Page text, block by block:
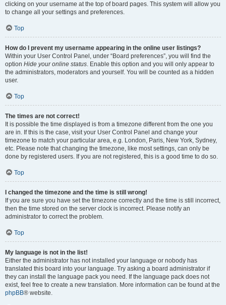
clicking on your username at the top of board pages. This system will allow you
to change all your settings and preferences.
Top
How do I prevent my username appearing in the online user listings?
Within your User Control Panel, under “Board preferences”, you will find the
option Hide your online status. Enable this option and you will only appear to
the administrators, moderators and yourself. You will be counted as a hidden
user.
Top
The times are not correct!
It is possible the time displayed is from a timezone different from the one you
are in. If this is the case, visit your User Control Panel and change your
timezone to match your particular area, e.g. London, Paris, New York, Sydney,
etc. Please note that changing the timezone, like most settings, can only be
done by registered users. If you are not registered, this is a good time to do so.
Top
I changed the timezone and the time is still wrong!
If you are sure you have set the timezone correctly and the time is still incorrect,
then the time stored on the server clock is incorrect. Please notify an
administrator to correct the problem.
Top
My language is not in the list!
Either the administrator has not installed your language or nobody has
translated this board into your language. Try asking a board administrator if
they can install the language pack you need. If the language pack does not
exist, feel free to create a new translation. More information can be found at the
phpBB® website.